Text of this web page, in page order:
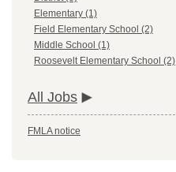
Elementary (1)
Field Elementary School (2)
Middle School (1)
Roosevelt Elementary School (2)
All Jobs
FMLA notice